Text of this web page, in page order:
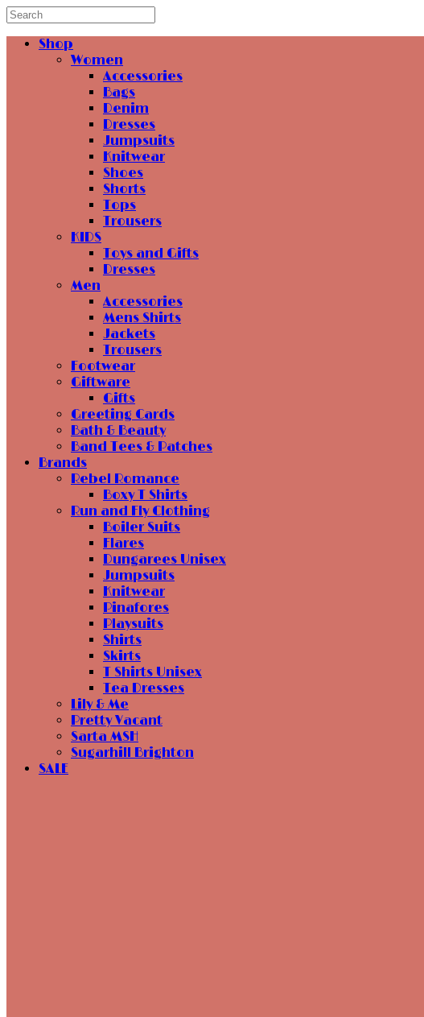
Shop
Women
Accessories
Bags
Denim
Dresses
Jumpsuits
Knitwear
Shoes
Shorts
Tops
Trousers
KIDS
Toys and Gifts
Dresses
Men
Accessories
Mens Shirts
Jackets
Trousers
Footwear
Giftware
Gifts
Greeting Cards
Bath & Beauty
Band Tees & Patches
Brands
Rebel Romance
Boxy T Shirts
Run and Fly Clothing
Boiler Suits
Flares
Dungarees Unisex
Jumpsuits
Knitwear
Pinafores
Playsuits
Shirts
Skirts
T Shirts Unisex
Tea Dresses
Lily & Me
Pretty Vacant
Sarta MSH
Sugarhill Brighton
SALE